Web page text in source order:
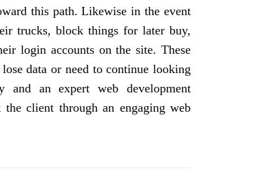
this path. Likewise in the event
trucks, block things for later buy,
login accounts on the site. These
data or need to continue looking
and an expert web development
client through an engaging web